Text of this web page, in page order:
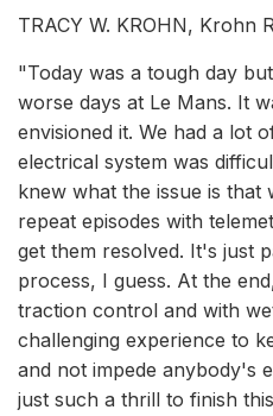
TRACY W. KROHN, Krohn
"Today was a tough day
worse days at Le Mans. It
envisioned it. We had a lot
electrical system was
knew what the issue is that
repeat episodes with
get them resolved. It's just
process, I guess. At the
traction control and with
challenging experience to
and not impede anybody's
just such a thrill to finish